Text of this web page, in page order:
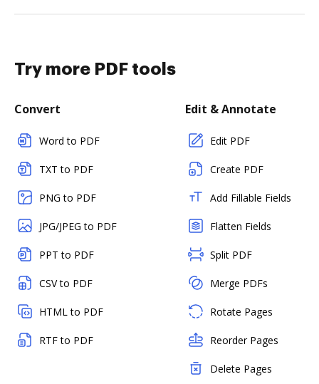
Try more PDF tools
Convert
Word to PDF
TXT to PDF
PNG to PDF
JPG/JPEG to PDF
PPT to PDF
CSV to PDF
HTML to PDF
RTF to PDF
Edit & Annotate
Edit PDF
Create PDF
Add Fillable Fields
Flatten Fields
Split PDF
Merge PDFs
Rotate Pages
Reorder Pages
Delete Pages